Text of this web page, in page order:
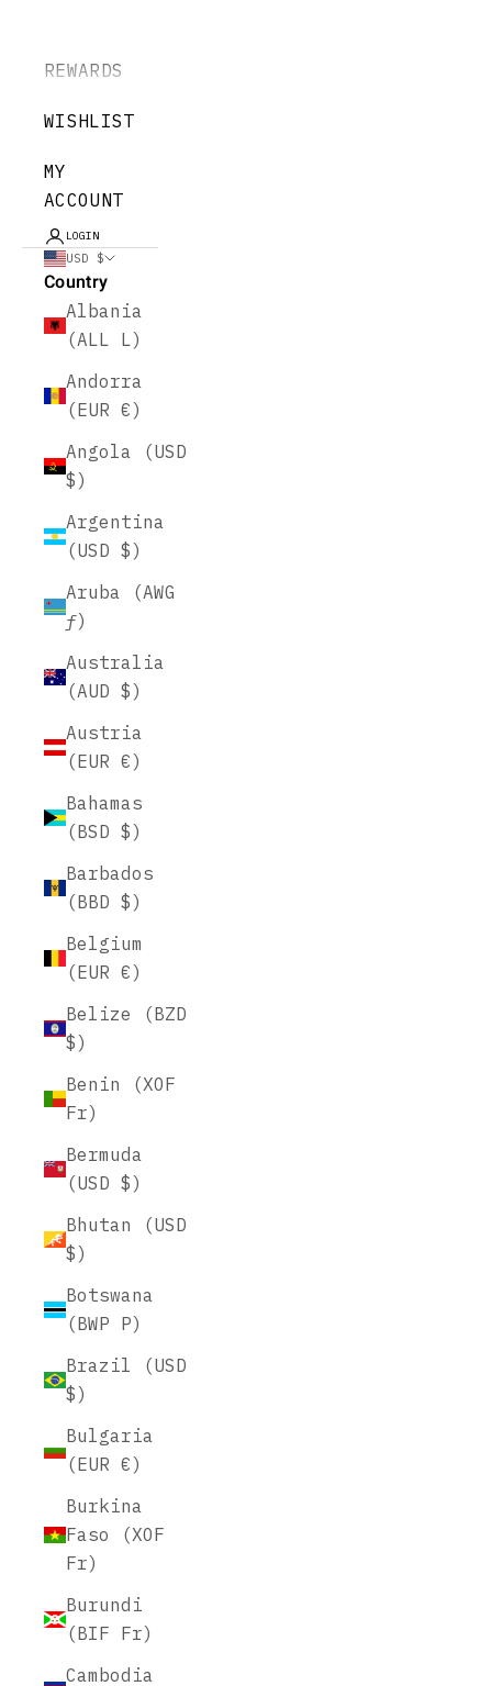
REWARDS
WISHLIST
MY
ACCOUNT
LOGIN
USD $
Country
Albania
(ALL L)
Andorra
(EUR €)
Angola (USD
$)
Argentina
(USD $)
Aruba (AWG
ƒ)
Australia
(AUD $)
Austria
(EUR €)
Bahamas
(BSD $)
Barbados
(BBD $)
Belgium
(EUR €)
Belize (BZD
$)
Benin (XOF
Fr)
Bermuda
(USD $)
Bhutan (USD
$)
Botswana
(BWP P)
Brazil (USD
$)
Bulgaria
(EUR €)
Burkina
Faso (XOF
Fr)
Burundi
(BIF Fr)
Cambodia